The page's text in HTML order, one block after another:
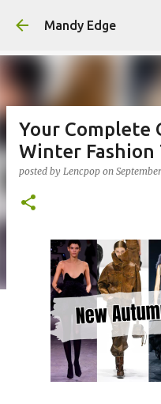
Mandy Edge
Your Complete
Winter Fashion
posted by Lencpop on